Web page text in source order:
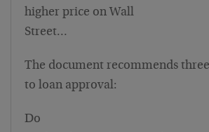
higher price on Wall
Street…
The document recommends
to loan approval:
Do